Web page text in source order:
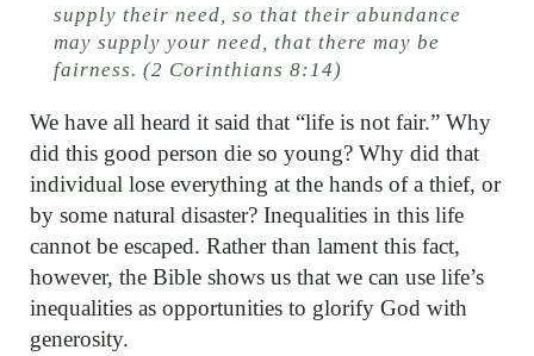
supply their need, so that their abundance
may supply your need, that there may be
fairness. (2 Corinthians 8:14)
We have all heard it said that “life is not fair.” Why
did this good person die so young? Why did that
individual lose everything at the hands of a thief, or
by some natural disaster? Inequalities in this life
cannot be escaped. Rather than lament this fact,
however, the Bible shows us that we can use life’s
inequalities as opportunities to glorify God with
generosity.